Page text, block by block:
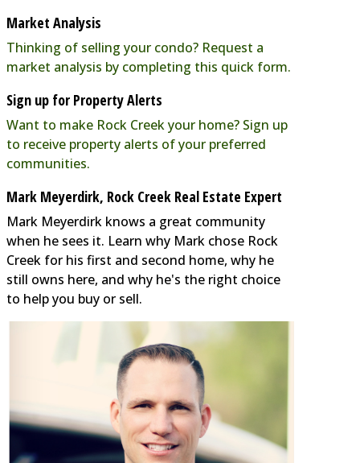
Market Analysis
Thinking of selling your condo? Request a
market analysis by completing this quick form.
Sign up for Property Alerts
Want to make Rock Creek your home? Sign up
to receive property alerts of your preferred
communities.
Mark Meyerdirk, Rock Creek Real Estate Expert
Mark Meyerdirk knows a great community
when he sees it. Learn why Mark chose Rock
Creek for his first and second home, why he
still owns here, and why he's the right choice
to help you buy or sell.